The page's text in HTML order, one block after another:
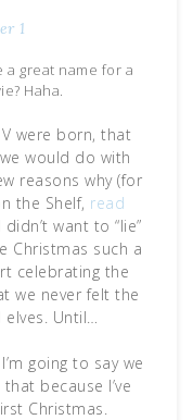
1
a great name for a
Haha.
were born, that
would do with
reasons why (for
the Shelf, read
want to “lie”
Christmas such a
celebrating the
we never felt the
Until…
going to say we
because I’ve
Christmas.